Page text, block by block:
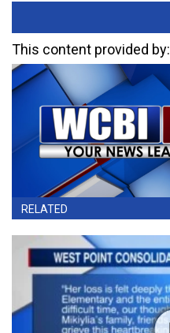
This content provided by:
RELATED